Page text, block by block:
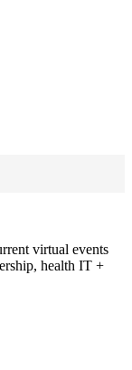
virtual events
health IT +